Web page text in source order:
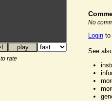
to rate
No
Login to
See